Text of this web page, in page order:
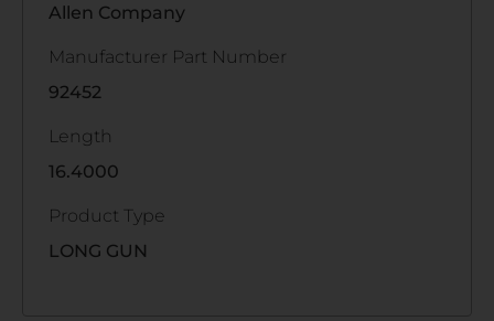
Allen Company
Manufacturer Part Number
92452
Length
16.4000
Product Type
LONG GUN